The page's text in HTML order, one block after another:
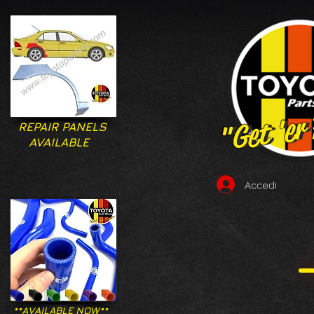
"Get
"Get
REPAIR PANELS
AVAILABLE
Accedi
**AVAILABLE NOW**